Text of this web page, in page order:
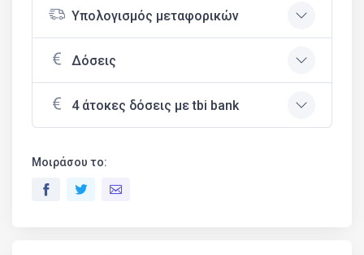
Υπολογισμός μεταφορικών
Δόσεις
4 άτοκες δόσεις με tbi bank
Μοιράσου το: